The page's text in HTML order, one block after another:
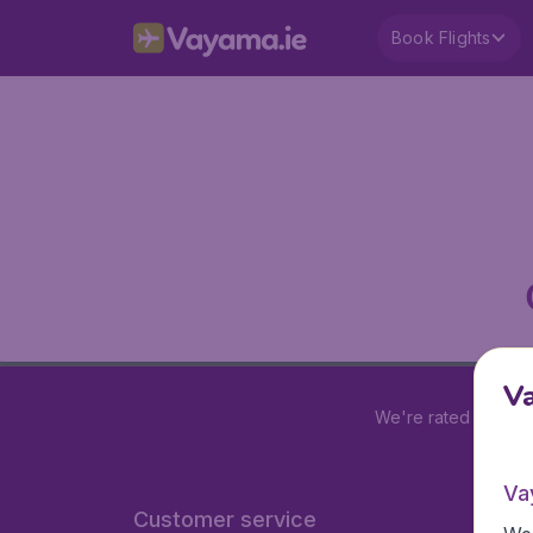
Book Flights
We're rated
Customer service